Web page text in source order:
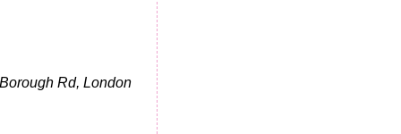
Rd, London